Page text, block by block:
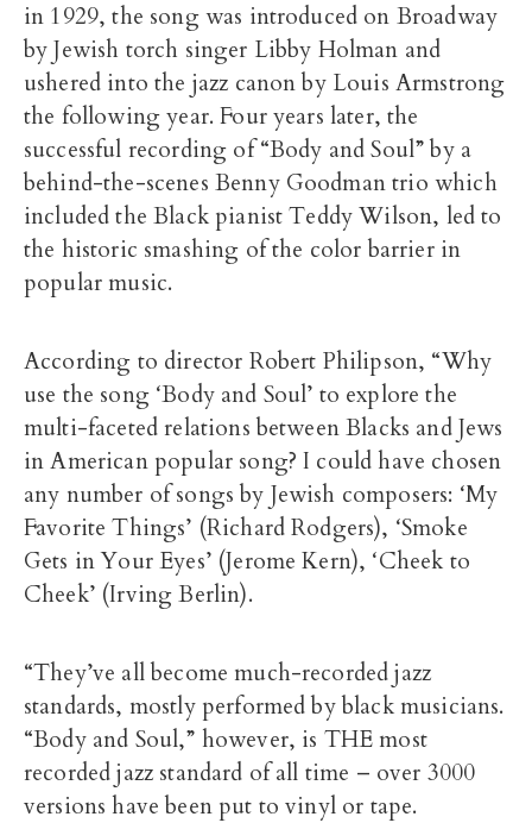
in 1929, the song was introduced on Broadway
by Jewish torch singer Libby Holman and
ushered into the jazz canon by Louis Armstrong
the following year. Four years later, the
successful recording of “Body and Soul” by a
behind-the-scenes Benny Goodman trio which
included the Black pianist Teddy Wilson, led to
the historic smashing of the color barrier in
popular music.
According to director Robert Philipson, “Why
use the song ‘Body and Soul’ to explore the
multi-faceted relations between Blacks and Jews
in American popular song? I could have chosen
any number of songs by Jewish composers: ‘My
Favorite Things’ (Richard Rodgers), ‘Smoke
Gets in Your Eyes’ (Jerome Kern), ‘Cheek to
Cheek’ (Irving Berlin).
“They’ve all become much-recorded jazz
standards, mostly performed by black musicians.
“Body and Soul,” however, is THE most
recorded jazz standard of all time – over 3000
versions have been put to vinyl or tape.